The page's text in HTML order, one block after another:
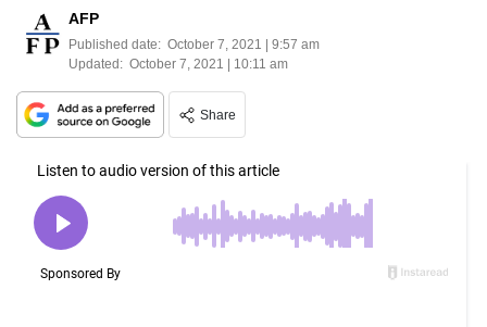
AFP
Published date: October 7, 2021 | 9:57 am
Updated: October 7, 2021 | 10:11 am
Share